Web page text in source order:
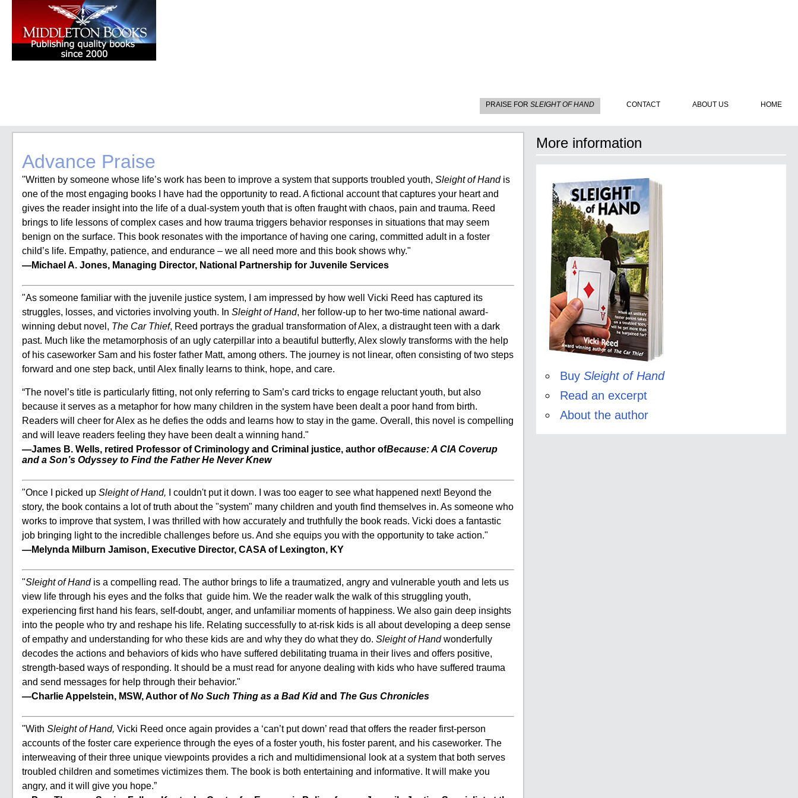
HOME
ABOUT US
CONTACT
PRAISE FOR SLEIGHT OF HAND
Advance Praise
"Written by someone whose life’s work has been to improve a system that supports troubled youth, Sleight of Handis
one of the most engaging books I have had the opportunity to read. A fictional account that captures your heart and
gives the reader insight into the life of a dual-system youth that is often fraught with chaos, pain and trauma. Reed
brings to life lessons of complex cases and how trauma triggers behavior responses in situations that may seem
benign on the surface. This book resonates with the importance of having one caring, committed adult in a foster
child’s life. Empathy, patience, and endurance – we all need more and this book shows why."
—Michael A. Jones, Managing Director, National Partnership for Juvenile Services
"As someone familiar with the juvenile justice system, I am impressed by how well Vicki Reed has captured its
struggles, losses, and victories involving youth. In Sleight of Hand, her follow-up to her two-time national award-
winning debut novel, The Car Thief, Reed portrays the gradual transformation of Alex, a distraught teen with a dark
past. Much like the metamorphosis of an ugly caterpillar into a beautiful butterfly, Alex slowly transforms with the help
of his caseworker Sam and his foster father Matt, among others. The journey is not linear, often consisting of two steps
forward and one step back, until Alex finally learns to think, hope, and care.
“The novel’s title is particularly fitting, not only referring to Sam’s card tricks to engage reluctant youth, but also
because it serves as a metaphor for how many children in the system have been dealt a poor hand from birth.
Readers will cheer for Alex as he defies the odds and learns how to stay in the game. Overall, this novel is compelling
and will leave readers feeling they have been dealt a winning hand."
—James B. Wells, retired Professor of Criminology and Criminal justice, author ofBecause: A CIA Coverup
and a Son’s Odyssey to Find the Father He Never Knew
"Once I picked up Sleight of Hand, I couldn't put it down. I was too eager to see what happened next! Beyond the
story, the book contains a lot of truth about the "system" many children and youth find themselves in. As someone who
works to improve that system, I was thrilled with how accurately and truthfully the book reads. Vicki does a fantastic
job bringing light to the incredible challenges before us. And she equips you with the opportunity to take action."
—Melynda Milburn Jamison, Executive Director, CASA of Lexington, KY
"Sleight of Handis a compelling read. The author brings to life a traumatized, angry and vulnerable youth and lets us
view life through his eyes and the folks that guide him. We the reader walk the walk of this struggling youth,
experiencing first hand his fears, self-doubt, anger, and unfamiliar moments of happiness. We also gain deep insights
into the people who try and reshape his life. Relating successfully to at-risk kids is all about developing a deep sense
of empathy and understanding for who these kids are and why they do what they do. Sleight of Handwonderfully
decodes the actions and behaviors of kids who have suffered debilitating truama in their lives and offers positive,
strength-based ways of responding. It should be a must read for anyone dealing with kids who have suffered trauma
and send messages for help through their behavior."
—Charlie Appelstein, MSW, Author ofNo Such Thing as a Bad Kid and The Gus Chronicles
"With Sleight of Hand, Vicki Reed once again provides a ‘can’t put down’ read that offers the reader first-person
accounts of the foster care experience through the eyes of a foster youth, his foster parent, and his caseworker. The
interweaving of their three unique viewpoints provides a rich and multidimensional look at a system that both serves
troubled children and sometimes victimizes them. The book is both entertaining and informative. It will make you
angry, and it will give you hope.”
More information
Buy Sleight of Hand
Read an excerpt
About the author